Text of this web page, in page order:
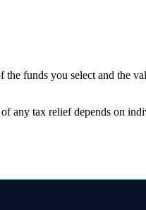
funds you select and the
any tax relief depends on